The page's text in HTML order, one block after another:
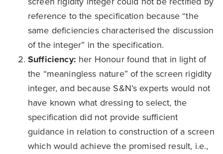
reference to the specification because “the
same deficiencies characterised the discussion
of the integer” in the specification.
Sufficiency: her Honour found that in light of
the “meaningless nature” of the screen rigidity
integer, and because S&N’s experts would not
have known what dressing to select, the
specification did not provide sufficient
guidance in relation to construction of a screen
which would achieve the promised result, i.e.,